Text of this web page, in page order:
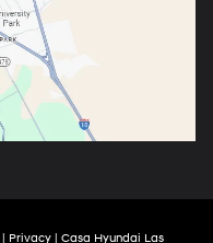
Privacy | Casa Hyundai Las